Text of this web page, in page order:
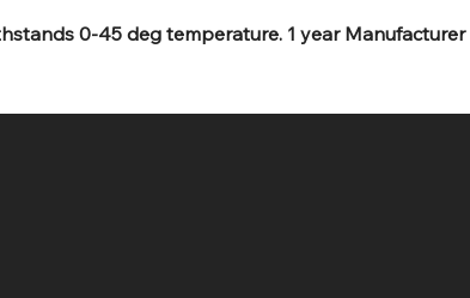
0-45 deg temperature. 1 year Manufacturer